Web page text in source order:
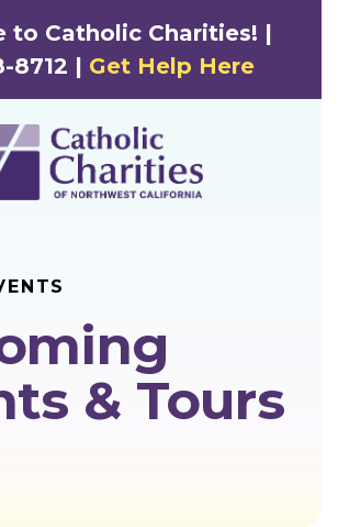
to Catholic Charities! |
8712 | Get Help Here
& Tours